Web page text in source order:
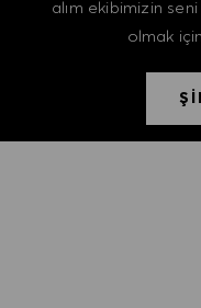
alım ekibimizin
olmak